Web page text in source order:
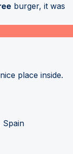
burger, it was
place inside.
Spain